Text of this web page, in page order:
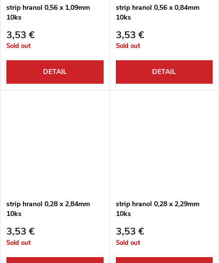
strip hranol 0,56 x 1,09mm
10ks
3,53 €
Sold out
DETAIL
strip hranol 0,56 x 0,84mm
10ks
3,53 €
Sold out
DETAIL
strip hranol 0,28 x 2,84mm
10ks
3,53 €
Sold out
strip hranol 0,28 x 2,29mm
10ks
3,53 €
Sold out